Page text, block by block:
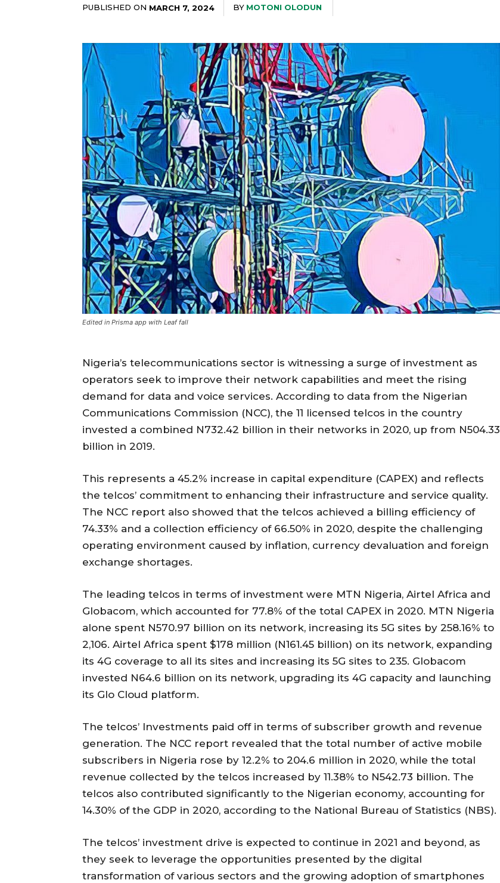
PUBLISHED ON MARCH 7, 2024 BY MOTONI OLODUN
Edited in Prisma app with Leaf fall
Nigeria’s telecommunications sector is witnessing a surge of investment as
operators seek to improve their network capabilities and meet the rising
demand for data and voice services. According to data from the Nigerian
Communications Commission (NCC), the 11 licensed telcos in the country
invested a combined N732.42 billion in their networks in 2020, up from N504.33
billion in 2019.
This represents a 45.2% increase in capital expenditure (CAPEX) and reflects
the telcos’ commitment to enhancing their infrastructure and service quality.
The NCC report also showed that the telcos achieved a billing efficiency of
74.33% and a collection efficiency of 66.50% in 2020, despite the challenging
operating environment caused by inflation, currency devaluation and foreign
exchange shortages.
The leading telcos in terms of investment were MTN Nigeria, Airtel Africa and
Globacom, which accounted for 77.8% of the total CAPEX in 2020. MTN Nigeria
alone spent N570.97 billion on its network, increasing its 5G sites by 258.16% to
2,106. Airtel Africa spent $178 million (N161.45 billion) on its network, expanding
its 4G coverage to all its sites and increasing its 5G sites to 235. Globacom
invested N64.6 billion on its network, upgrading its 4G capacity and launching
its Glo Cloud platform.
The telcos’ Investments paid off in terms of subscriber growth and revenue
generation. The NCC report revealed that the total number of active mobile
subscribers in Nigeria rose by 12.2% to 204.6 million in 2020, while the total
revenue collected by the telcos increased by 11.38% to N542.73 billion. The
telcos also contributed significantly to the Nigerian economy, accounting for
14.30% of the GDP in 2020, according to the National Bureau of Statistics (NBS).
The telcos’ investment drive is expected to continue in 2021 and beyond, as
they seek to leverage the opportunities presented by the digital
transformation of various sectors and the growing adoption of smartphones